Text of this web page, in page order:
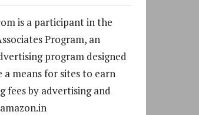
is a participant in the
Program, an
program designed
means for sites to earn
fees by advertising and